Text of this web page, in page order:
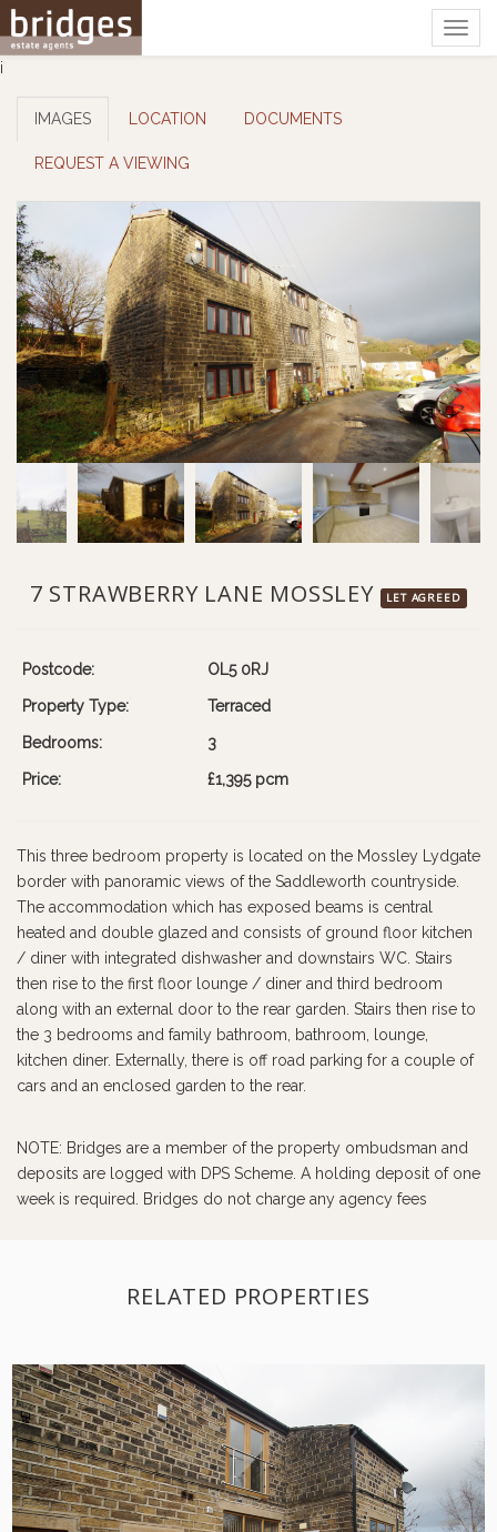
i
IMAGES LOCATION DOCUMENTS
REQUEST A VIEWING
7 STRAWBERRY LANE MOSSLEY LET AGREED
Postcode: OL5 0RJ
Property Type: Terraced
Bedrooms: 3
Price: £1,395 pcm
This three bedroom property is located on the Mossley Lydgate
border with panoramic views of the Saddleworth countryside.
The accommodation which has exposed beams is central
heated and double glazed and consists of ground floor kitchen
/ diner with integrated dishwasher and downstairs WC. Stairs
then rise to the first floor lounge / diner and third bedroom
along with an external door to the rear garden. Stairs then rise to
the 3 bedrooms and family bathroom, bathroom, lounge,
kitchen diner. Externally, there is off road parking for a couple of
cars and an enclosed garden to the rear.
NOTE: Bridges are a member of the property ombudsman and
deposits are logged with DPS Scheme. A holding deposit of one
week is required. Bridges do not charge any agency fees
RELATED PROPERTIES